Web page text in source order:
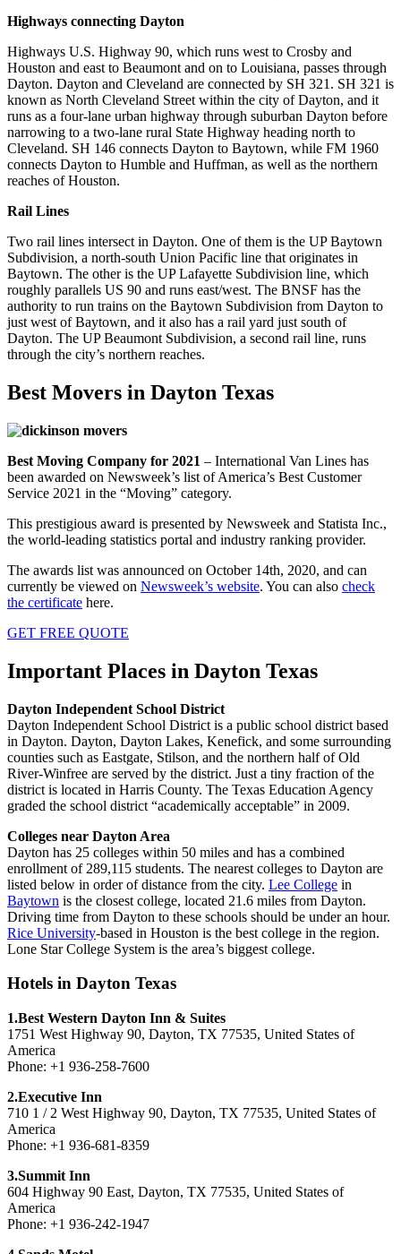
Highways connecting Dayton
Highways U.S. Highway 90, which runs west to Crosby and
Houston and east to Beaumont and on to Louisiana, passes through
Dayton. Dayton and Cleveland are connected by SH 321. SH 321 is
known as North Cleveland Street within the city of Dayton, and it
runs as a four-lane urban highway through suburban Dayton before
narrowing to a two-lane rural State Highway heading north to
Cleveland. SH 146 connects Dayton to Baytown, while FM 1960
connects Dayton to Humble and Huffman, as well as the northern
reaches of Houston.
Rail Lines
Two rail lines intersect in Dayton. One of them is the UP Baytown
Subdivision, a north-south Union Pacific line that originates in
Baytown. The other is the UP Lafayette Subdivision line, which
roughly parallels US 90 and runs east/west. The BNSF has the
authority to run trains on the Baytown Subdivision from Dayton to
just west of Baytown, and it also has a rail yard just south of
Dayton. The UP Beaumont Subdivision, a second rail line, runs
through the city’s northern reaches.
Best Movers in Dayton Texas
Best Moving Company for 2021 – International Van Lines has
been awarded on Newsweek’s list of America’s Best Customer
Service 2021 in the “Moving” category.
This prestigious award is presented by Newsweek and Statista Inc.,
the world-leading statistics portal and industry ranking provider.
The awards list was announced on October 14th, 2020, and can
currently be viewed on Newsweek’s website. You can also check
the certificate here.
GET FREE QUOTE
Important Places in Dayton Texas
Dayton Independent School District
Dayton Independent School District is a public school district based
in Dayton. Dayton, Dayton Lakes, Kenefick, and some surrounding
counties such as Eastgate, Stilson, and the northern half of Old
River-Winfree are served by the district. Just a tiny fraction of the
district is located in Harris County. The Texas Education Agency
graded the school district “academically acceptable” in 2009.
Colleges near Dayton Area
Dayton has 25 colleges within 50 miles and has a combined
enrollment of 289,115 students. The nearest colleges to Dayton are
listed below in order of distance from the city. Lee College in
Baytown is the closest college, located 21.6 miles from Dayton.
Driving time from Dayton to these schools should be under an hour.
Rice University-based in Houston is the best college in the region.
Lone Star College System is the area’s biggest college.
Hotels in Dayton Texas
1.Best Western Dayton Inn & Suites
1751 West Highway 90, Dayton, TX 77535, United States of
America
Phone: +1 936-258-7600
2.Executive Inn
710 1 / 2 West Highway 90, Dayton, TX 77535, United States of
America
Phone: +1 936-681-8359
3.Summit Inn
604 Highway 90 East, Dayton, TX 77535, United States of
America
Phone: +1 936-242-1947